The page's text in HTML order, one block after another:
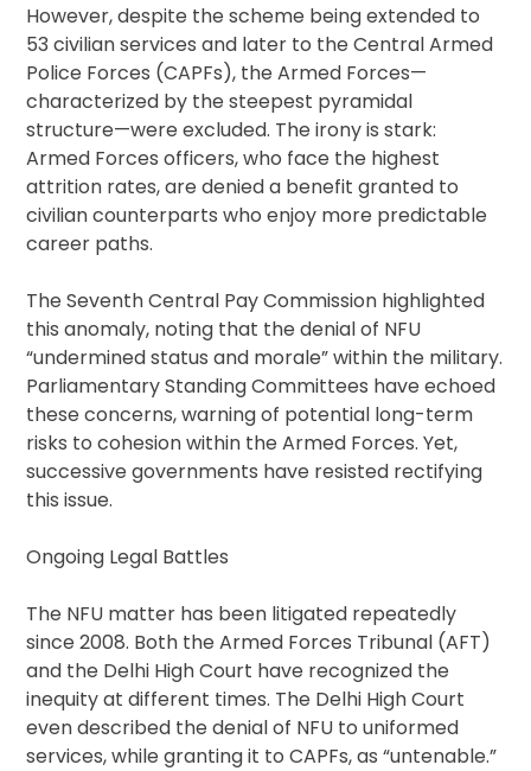
However, despite the scheme being extended to
53 civilian services and later to the Central Armed
Police Forces (CAPFs), the Armed Forces—
characterized by the steepest pyramidal
structure—were excluded. The irony is stark:
Armed Forces officers, who face the highest
attrition rates, are denied a benefit granted to
civilian counterparts who enjoy more predictable
career paths.
The Seventh Central Pay Commission highlighted
this anomaly, noting that the denial of NFU
“undermined status and morale” within the military.
Parliamentary Standing Committees have echoed
these concerns, warning of potential long-term
risks to cohesion within the Armed Forces. Yet,
successive governments have resisted rectifying
this issue.
Ongoing Legal Battles
The NFU matter has been litigated repeatedly
since 2008. Both the Armed Forces Tribunal (AFT)
and the Delhi High Court have recognized the
inequity at different times. The Delhi High Court
even described the denial of NFU to uniformed
services, while granting it to CAPFs, as “untenable.”